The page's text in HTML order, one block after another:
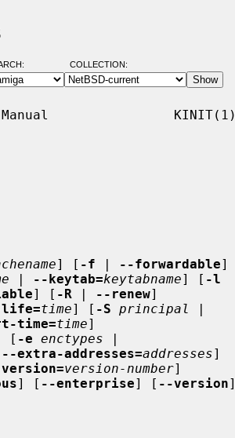
COLLECTION:
Manual                KINIT(1)
] [ -f | --forwardable]
| --keytab=keytabname] [ -l
] [ -R | --renew]
life=time] [ -S principal
|
time=time]
[ -e enctypes |
--extra-addresses=addresses]
version-number]
] [ --enterprise] [ --version]